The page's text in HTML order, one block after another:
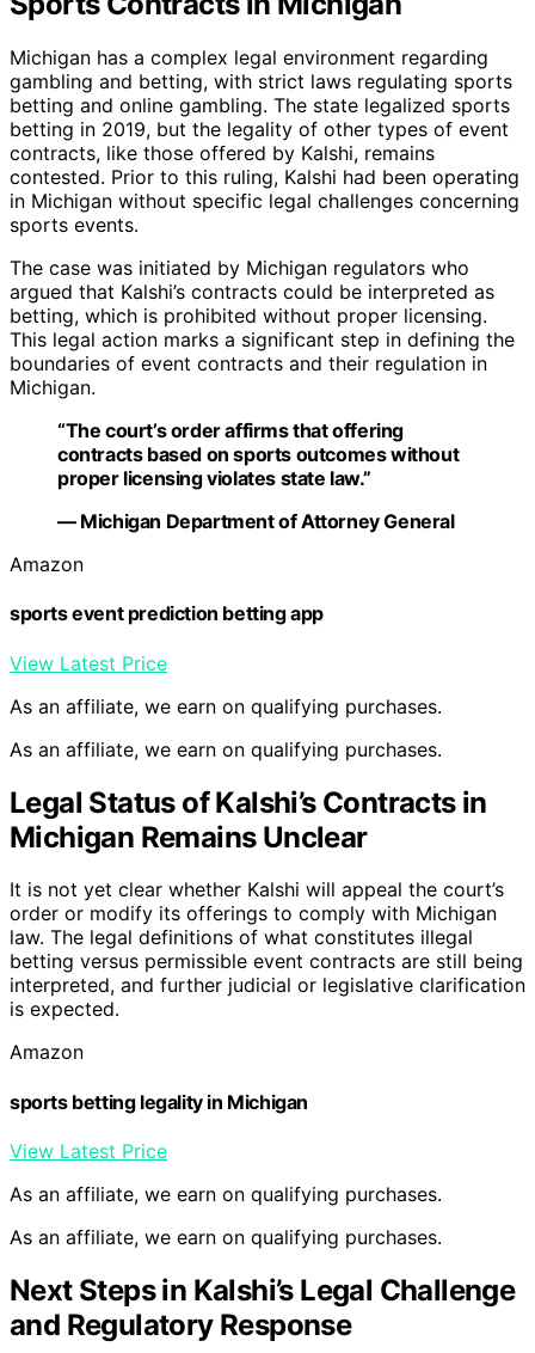
Michigan has a complex legal environment regarding
gambling and betting, with strict laws regulating sports
betting and online gambling. The state legalized sports
betting in 2019, but the legality of other types of event
contracts, like those offered by Kalshi, remains
contested. Prior to this ruling, Kalshi had been operating
in Michigan without specific legal challenges concerning
sports events.
The case was initiated by Michigan regulators who
argued that Kalshi’s contracts could be interpreted as
betting, which is prohibited without proper licensing.
This legal action marks a significant step in defining the
boundaries of event contracts and their regulation in
Michigan.
“The court’s order affirms that offering
contracts based on sports outcomes without
proper licensing violates state law.”
— Michigan Department of Attorney General
Amazon
sports event prediction betting app
View Latest Price
As an affiliate, we earn on qualifying purchases.
As an affiliate, we earn on qualifying purchases.
Legal Status of Kalshi’s Contracts in
Michigan Remains Unclear
It is not yet clear whether Kalshi will appeal the court’s
order or modify its offerings to comply with Michigan
law. The legal definitions of what constitutes illegal
betting versus permissible event contracts are still being
interpreted, and further judicial or legislative clarification
is expected.
Amazon
sports betting legality in Michigan
View Latest Price
As an affiliate, we earn on qualifying purchases.
As an affiliate, we earn on qualifying purchases.
Next Steps in Kalshi’s Legal Challenge
and Regulatory Response